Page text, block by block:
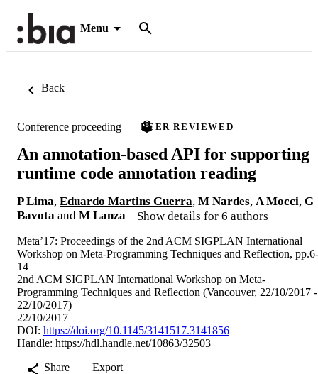
Menu
Back
Conference proceeding PEER REVIEWED
An annotation-based API for supporting
runtime code annotation reading
P Lima, Eduardo Martins Guerra, M Nardes, A Mocci, G
Bavota and M Lanza Show details for 6 authors
Meta’17: Proceedings of the 2nd ACM SIGPLAN International
Workshop on Meta-Programming Techniques and Reflection, pp.6-
14
2nd ACM SIGPLAN International Workshop on Meta-
Programming Techniques and Reflection (Vancouver, 22/10/2017 -
22/10/2017)
22/10/2017
DOI: https://doi.org/10.1145/3141517.3141856
Handle: https://hdl.handle.net/10863/32503
Share
Export